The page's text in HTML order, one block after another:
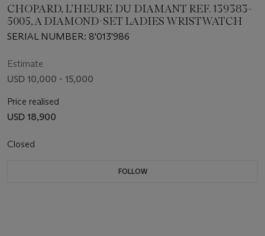
CHOPARD, L’HEURE DU DIAMANT REF. 139383-
5005, A DIAMOND-SET LADIES WRISTWATCH
SERIAL NUMBER: 8'013'986
Estimate
USD 10,000 - 15,000
Price realised
USD 18,900
Closed
FOLLOW